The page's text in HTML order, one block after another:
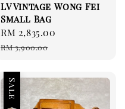
LV Vintage Wong Fei
Small Bag
Sale
price
RM 2,835.00
RM 3,900.00
Sale